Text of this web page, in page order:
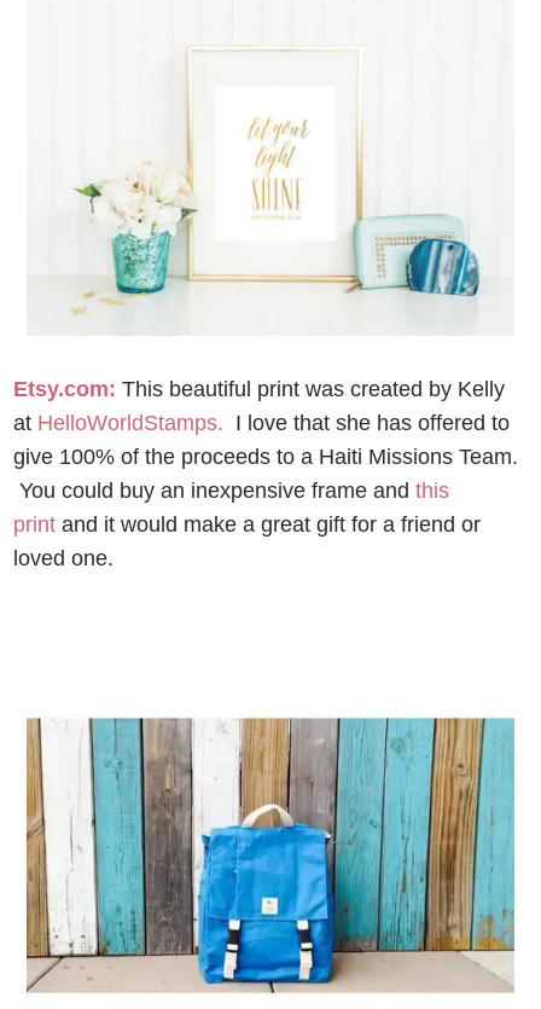
Etsy.com: This beautiful print was created by Kelly
at HelloWorldStamps. I love that she has offered to
give 100% of the proceeds to a Haiti Missions Team.
You could buy an inexpensive frame andthis
print and it would make a great gift for a friend or
loved one.